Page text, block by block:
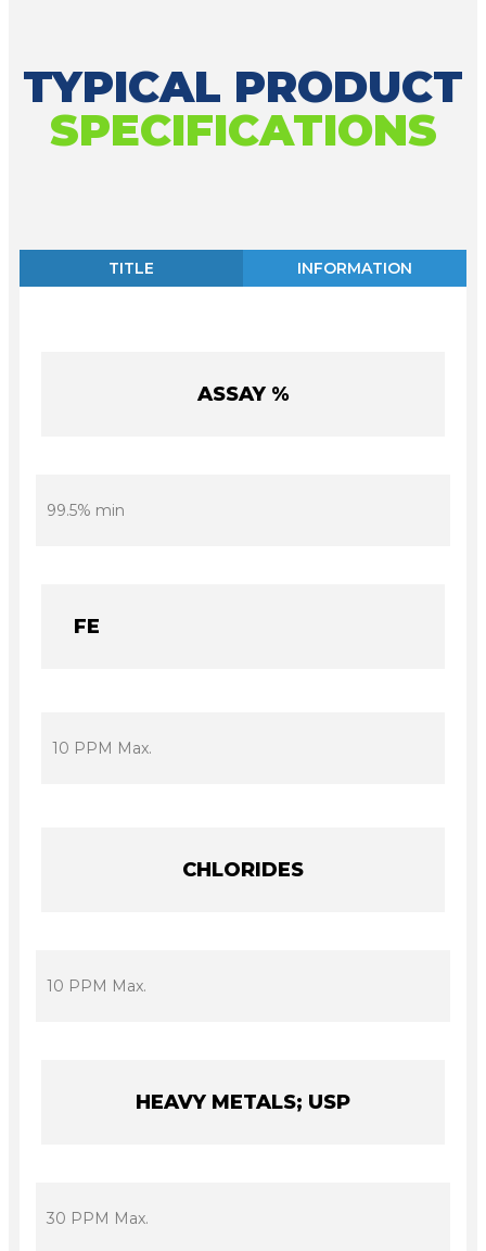
TYPICAL PRODUCT
SPECIFICATIONS
TITLE INFORMATION
ASSAY %
99.5% min
FE
10 PPM Max.
CHLORIDES
10 PPM Max.
HEAVY METALS; USP
30 PPM Max.